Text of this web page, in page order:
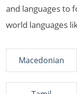
and languages to
world languages
Macedonian